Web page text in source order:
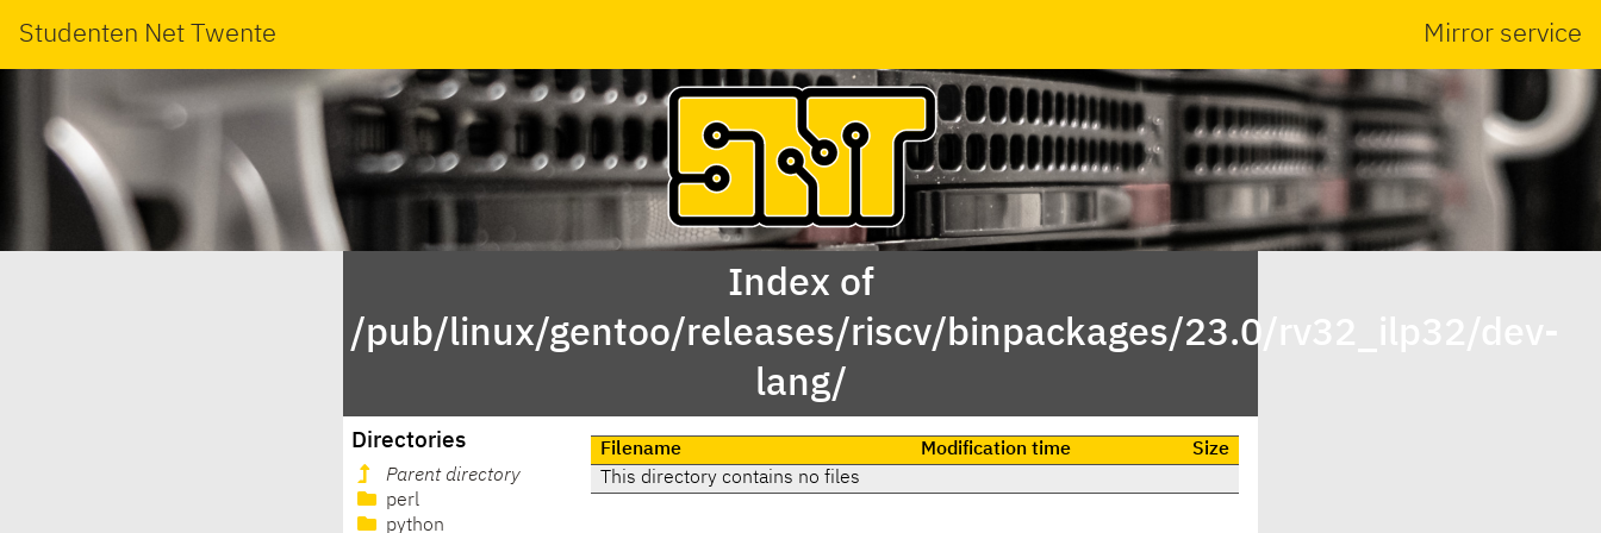
Studenten Net Twente Mirror service
Index of
/pub/linux/gentoo/releases/riscv/binpackages/23.0/rv32_ilp32/dev-
lang/
Directories
Parent directory
perl
python
Filename Modification time
Size
This directory contains no files